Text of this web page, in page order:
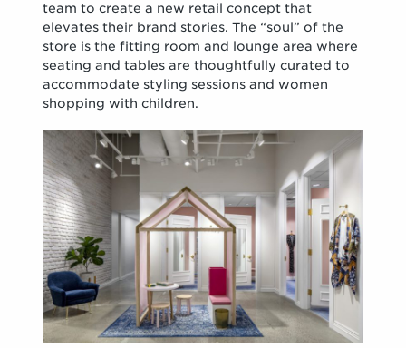
team to create a new retail concept that
elevates their brand stories. The “soul” of the
store is the fitting room and lounge area where
seating and tables are thoughtfully curated to
accommodate styling sessions and women
shopping with children.